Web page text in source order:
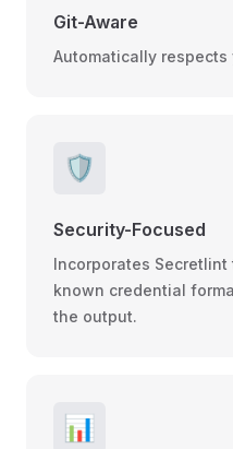
Git-Aware
Automatically
🛡️
Security-Focused
Incorporates
known credential
the output.
📊